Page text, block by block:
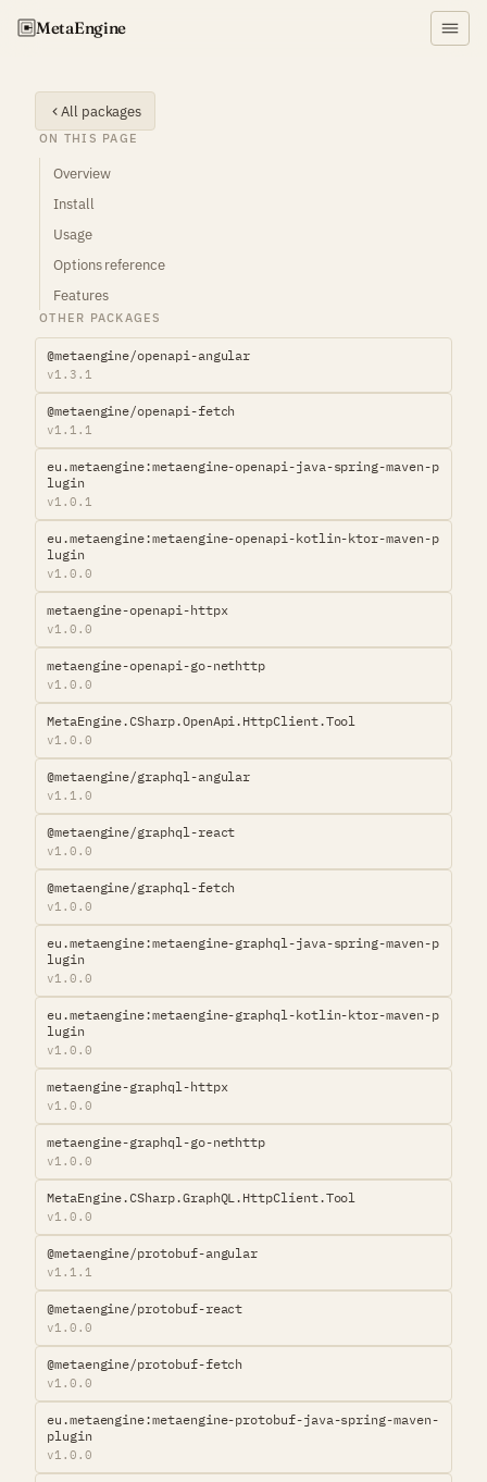
MetaEngine
All packages
ON THIS PAGE
Overview
Install
Usage
Options reference
Features
OTHER PACKAGES
@metaengine/openapi-angular
v1.3.1
@metaengine/openapi-fetch
v1.1.1
eu.metaengine:metaengine-openapi-java-spring-maven-p
lugin
v1.0.1
eu.metaengine:metaengine-openapi-kotlin-ktor-maven-p
lugin
v1.0.0
metaengine-openapi-httpx
v1.0.0
metaengine-openapi-go-nethttp
v1.0.0
MetaEngine.CSharp.OpenApi.HttpClient.Tool
v1.0.0
@metaengine/graphql-angular
v1.1.0
@metaengine/graphql-react
v1.0.0
@metaengine/graphql-fetch
v1.0.0
eu.metaengine:metaengine-graphql-java-spring-maven-p
lugin
v1.0.0
eu.metaengine:metaengine-graphql-kotlin-ktor-maven-p
lugin
v1.0.0
metaengine-graphql-httpx
v1.0.0
metaengine-graphql-go-nethttp
v1.0.0
MetaEngine.CSharp.GraphQL.HttpClient.Tool
v1.0.0
@metaengine/protobuf-angular
v1.1.1
@metaengine/protobuf-react
v1.0.0
@metaengine/protobuf-fetch
v1.0.0
eu.metaengine:metaengine-protobuf-java-spring-maven-
plugin
v1.0.0